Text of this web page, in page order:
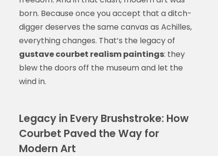
born. Because once you accept that a ditch-
digger deserves the same canvas as Achilles,
everything changes. That’s the legacy of
gustave courbet realism paintings: they
blew the doors off the museum and let the
wind in.
Legacy in Every Brushstroke: How
Courbet Paved the Way for
Modern Art